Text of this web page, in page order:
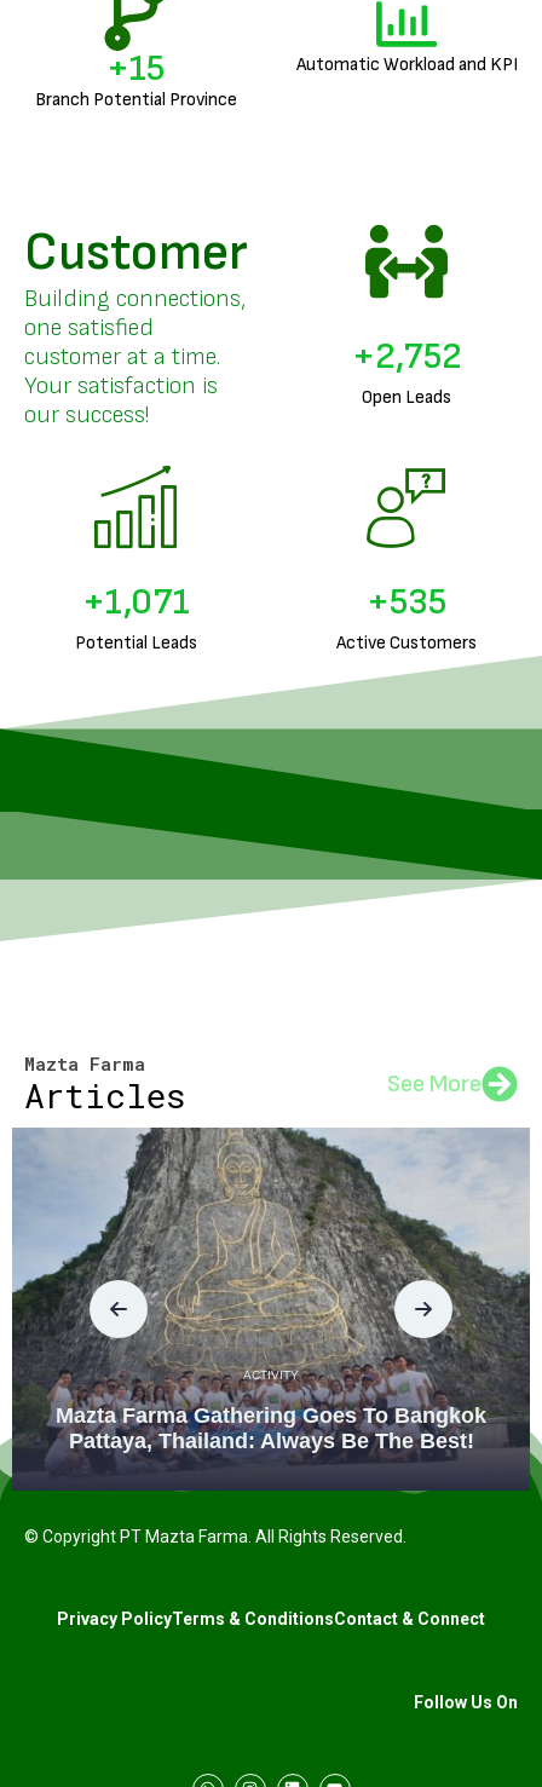
Branch Potential Province
+18 Automatic Workload and KPI
Customer
Building connections,
one satisfied
customer at a time.
Your satisfaction is
our success!
Open Leads
+3,387
Potential Leads
+1,326
Active Customers
+663
Mazta Farma
Articles See More
ACTIVITY
Mazta Farma Gathering Goes To Bangkok
Pattaya, Thailand: Always Be The Best!
© Copyright PT Mazta Farma. All Rights Reserved.
Privacy PolicyTerms & ConditionsContact & Connect
Follow Us On